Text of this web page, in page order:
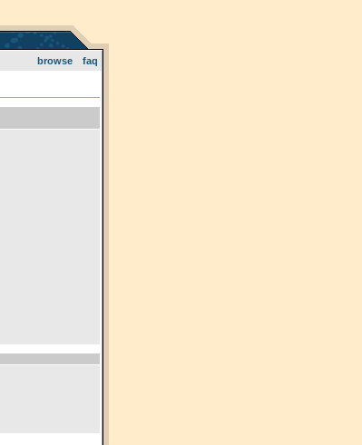
browse faq